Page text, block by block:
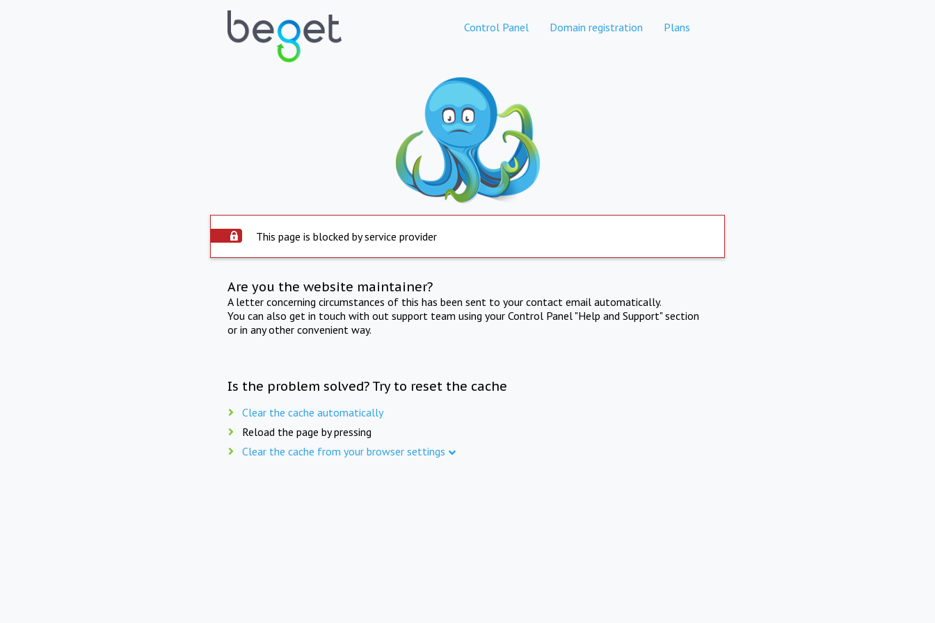
Control Panel Domain registration Plans
This page is blocked by service provider
Are you the website maintainer?
A letter concerning circumstances of this has been sent to your contact email automatically.
You can also get in touch with out support team using your Control Panel "Help and Support" section
or in any other convenient way.
Is the problem solved? Try to reset the cache
Clear the cache automatically
Reload the page by pressing
Clear the cache from your browser settings